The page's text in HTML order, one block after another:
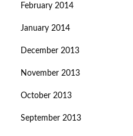
February 2014
January 2014
December 2013
November 2013
October 2013
September 2013